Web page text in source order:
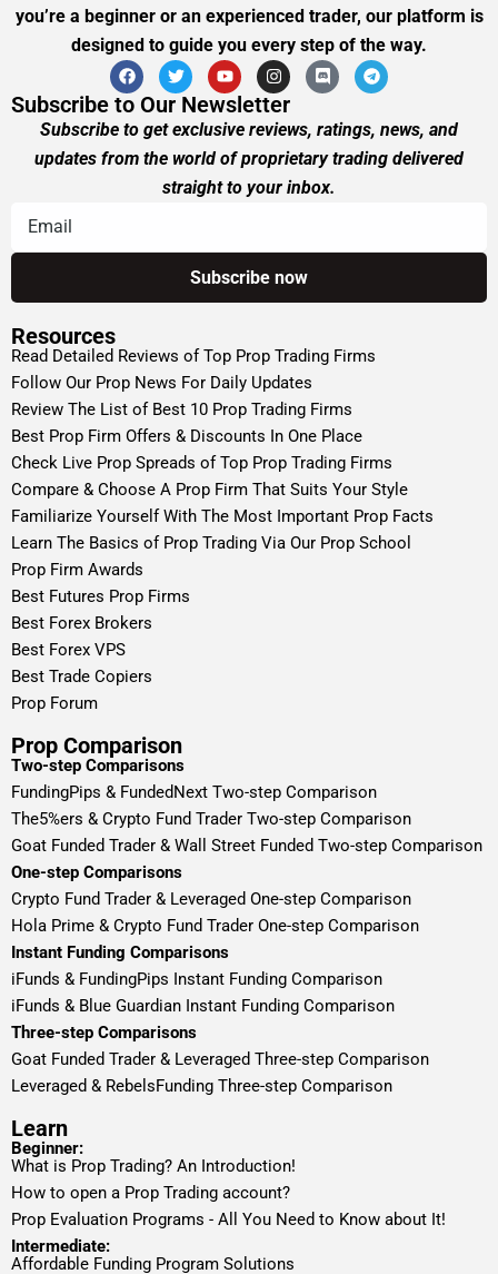
you’re a beginner or an experienced trader, our platform is
designed to guide you every step of the way.
Subscribe to Our Newsletter
Subscribe to get exclusive reviews, ratings, news, and
updates from the world of proprietary trading delivered
straight to your inbox.
Resources
Read Detailed Reviews of Top Prop Trading Firms
Follow Our Prop News For Daily Updates
Review The List of Best 10 Prop Trading Firms
Best Prop Firm Offers & Discounts In One Place
Check Live Prop Spreads of Top Prop Trading Firms
Compare & Choose A Prop Firm That Suits Your Style
Familiarize Yourself With The Most Important Prop Facts
Learn The Basics of Prop Trading Via Our Prop School
Prop Firm Awards
Best Futures Prop Firms
Best Forex Brokers
Best Forex VPS
Best Trade Copiers
Prop Forum
Prop Comparison
Two-step Comparisons
FundingPips & FundedNext Two-step Comparison
The5%ers & Crypto Fund Trader Two-step Comparison
Goat Funded Trader & Wall Street Funded Two-step Comparison
One-step Comparisons
Crypto Fund Trader & Leveraged One-step Comparison
Hola Prime & Crypto Fund Trader One-step Comparison
Instant Funding Comparisons
iFunds & FundingPips Instant Funding Comparison
iFunds & Blue Guardian Instant Funding Comparison
Three-step Comparisons
Goat Funded Trader & Leveraged Three-step Comparison
Leveraged & RebelsFunding Three-step Comparison
Learn
Beginner:
What is Prop Trading? An Introduction!
How to open a Prop Trading account?
Prop Evaluation Programs - All You Need to Know about It!
Intermediate:
Affordable Funding Program Solutions